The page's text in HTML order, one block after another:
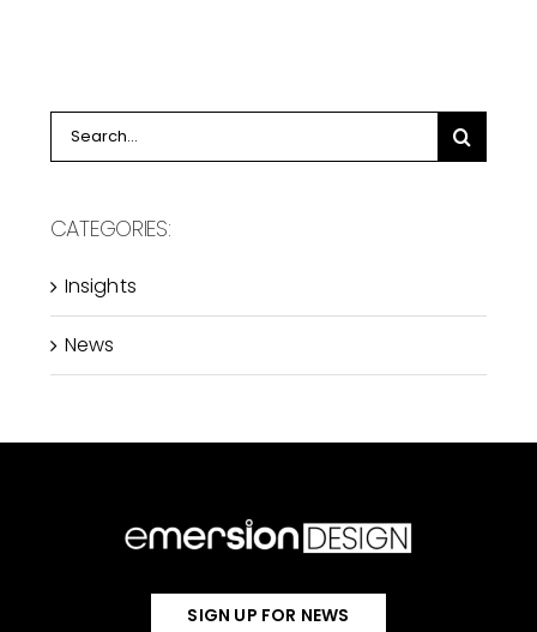
Search
for:
CATEGORIES:
Insights
News
SIGN UP FOR NEWS